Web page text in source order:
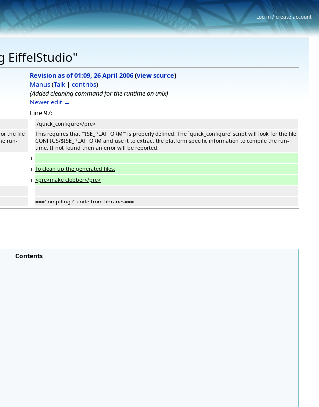
EiffelStudio"
Revision as of 01:09, 26 April 2006(view source)
Manus(Talk | contribs)
(Added cleaning command for the runtime on unix)
Newer edit →
Line 97:
./quick_configure</pre>
the file
run-
This requires that '''ISE_PLATFORM''' is properly defined. The `quick_configure' script will look for the file
CONFIGS/$ISE_PLATFORM and use it to extract the platform specific information to compile the run-
time. If not found then an error will be reported.
+
+ To clean up the generated files:
+ <pre>make clobber</pre>
===Compiling C code from libraries===
Contents
Log in / create account